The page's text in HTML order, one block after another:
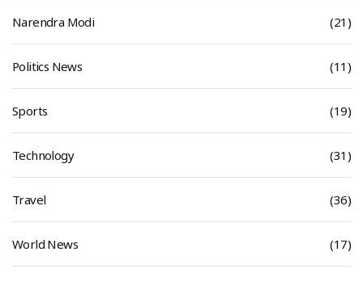
Narendra Modi (21)
Politics News (11)
Sports (19)
Technology (31)
Travel (36)
World News (17)